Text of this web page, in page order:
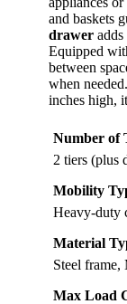
and baskets
drawer adds
Equipped
between
when
inches high,
Number of
2 tiers (plus
Mobility
Heavy-duty
Material
Steel
Max Load